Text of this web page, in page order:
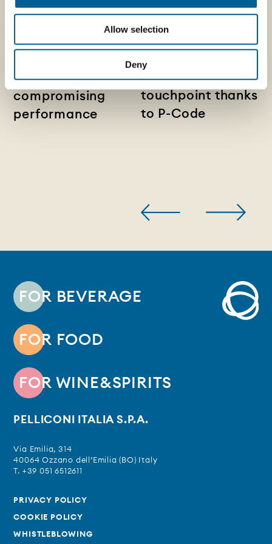
Allow selection
Deny
News -
Lightweight metal
closures:
reducing material
use without
compromising
performance
14/07/2026
News - Pelliconi
and Sagres:
packaging
becomes a digital
touchpoint thanks
to P-Code
FOR BEVERAGE
FOR FOOD
FOR WINE&SPIRITS
PELLICONI ITALIA S.P.A.
Via Emilia, 314
40064 Ozzano dell’Emilia (BO) Italy
T. +39 051 6512611
PRIVACY POLICY
COOKIE POLICY
WHISTLEBLOWING